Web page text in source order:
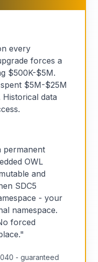
every
forces a
$500K-$5M.
$5M-$25M
data
permanent
OWL
and
SDC5
- your
namespace.
forced
- guaranteed